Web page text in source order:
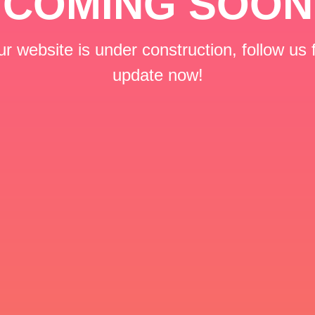
website is under construction, follow us
update now!